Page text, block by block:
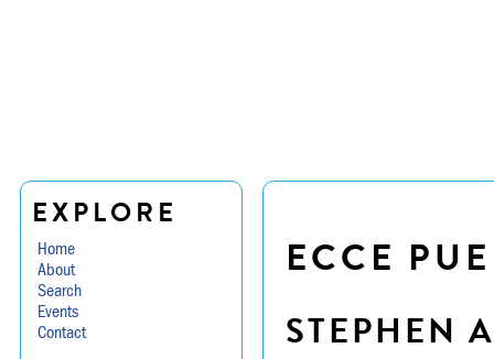
EXPLORE
Home
About
Search
Events
Contact
ECCE
STEPHEN